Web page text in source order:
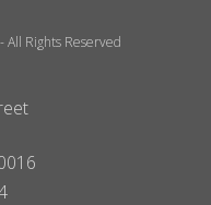
All Rights Reserved